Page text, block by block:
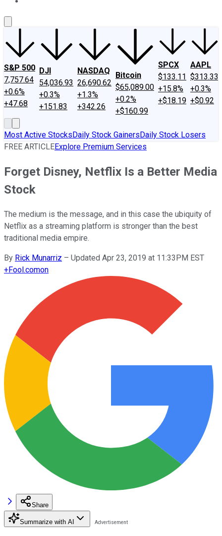
S&P 500
7,757.64
+0.6%
+47.68
DJI
54,036.93
+0.3%
+151.83
NASDAQ
26,690.62
+1.3%
+342.26
Bitcoin
$65,089.00
+0.2%
+$160.99
SPCX
$133.11
+15.8%
+$18.19
AAPL
$313.33
+0.3%
+$0.92
Most Active StocksDaily Stock GainersDaily Stock Losers
FREE ARTICLEExplore Premium Services
Forget Disney, Netflix Is a Better Media
Stock
The medium is the message, and in this case the ubiquity of
Netflix as a streaming platform is stronger than the best
traditional media empire.
By Rick Munarriz – Updated Apr 23, 2019 at 11:33PM EST
+Fool.comon
Share
Summarize with AI